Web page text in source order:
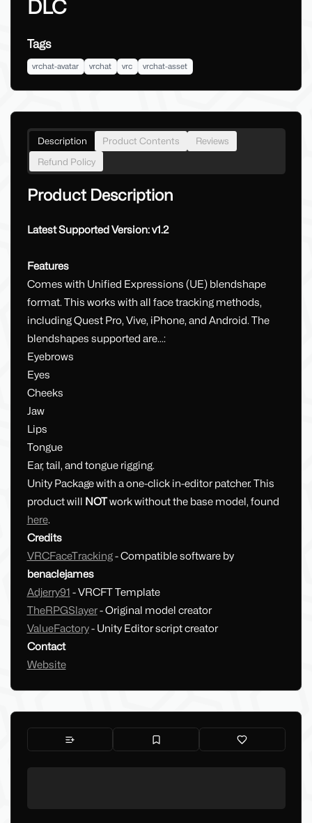
DLC
Tags
vrchat-avatar vrchat vrc vrchat-asset
Description Product Contents
Reviews
Refund Policy
Product Description
Latest Supported Version: v1.2
Features
Comes with Unified Expressions (UE) blendshape
format. This works with all face tracking methods,
including Quest Pro, Vive, iPhone, and Android. The
blendshapes supported are...:
Eyebrows
Eyes
Cheeks
Jaw
Lips
Tongue
Ear, tail, and tongue rigging.
Unity Package with a one-click in-editor patcher. This
product will
NOTwork without the base model, found
here.
Credits
VRCFaceTracking- Compatible software by
benaclejames
Adjerry91 - VRCFT Template
TheRPGSlayer- Original model creator
ValueFactory- Unity Editor script creator
Contact
Website